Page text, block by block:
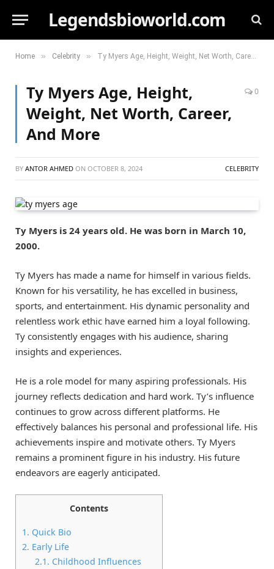
Legendsbioworld.com
Home » Celebrity » Ty Myers Age, Height, Weight, Net Worth, Career, And More
Ty Myers Age, Height,
Weight, Net Worth, Career,
And More
0
BY ANTOR AHMED ON OCTOBER 8, 2024 CELEBRITY
Ty Myers is 24 years old. He was born in March 10,
2000.
Ty Myers has made a name for himself in various fields.
Known for his versatility, he has excelled in business,
sports, and entertainment. His dynamic personality and
relentless work ethic have earned him a loyal following.
Ty consistently engages with his audience, sharing
insights and experiences.
He is a role model for many aspiring professionals. His
journey reflects dedication and hard work. Ty’s influence
continues to grow across different platforms. He
effectively balances his personal and professional life. His
achievements inspire and motivate others. Ty Myers
remains a prominent figure in his industry. His future
endeavors are eagerly anticipated.
Contents
1. Quick Bio
2. Early Life
2.1. Childhood Influences